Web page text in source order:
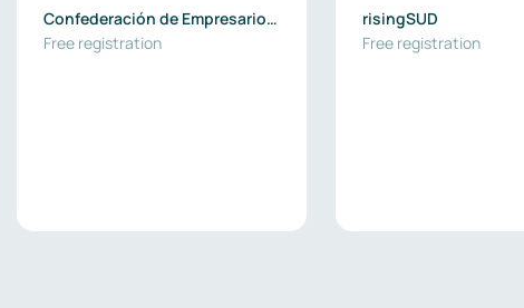
Confederación de Empresarios
de Galicia
Free registration
risingSUD
Free registration